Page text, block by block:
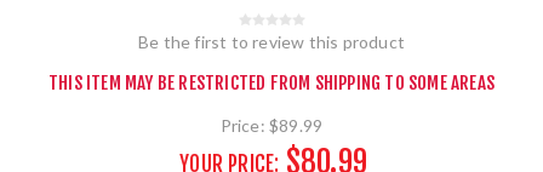
Be the first to review this product
THIS ITEM MAY BE RESTRICTED FROM SHIPPING TO SOME AREAS
Price: $89.99
YOUR PRICE: $80.99